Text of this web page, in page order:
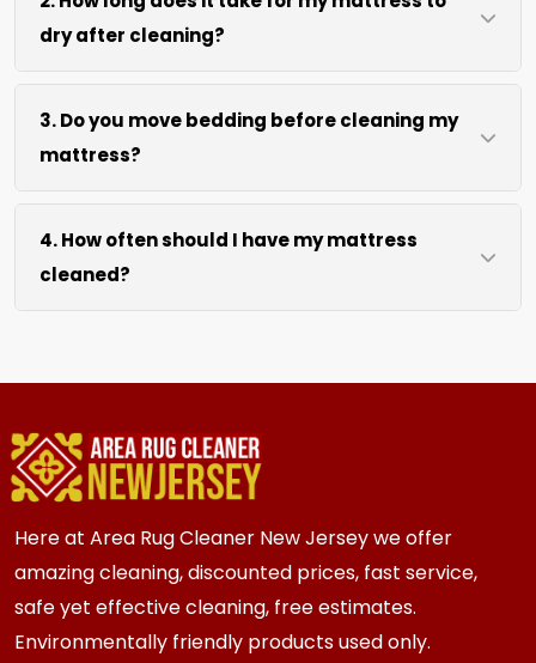
dry after cleaning?
Most mattresses dry within 4 to 6 hours after
our cleaning process. We use efficient water
extraction and air movement to speed up
drying without excessive heat.
3. Do you move bedding before cleaning my
mattress?
We move pillows, sheets, and mattress covers
at no extra cost. For heavy bed frames or
headboards, we work around them or you can
arrange to have them moved.
4. How often should I have my mattress
cleaned?
pets, or allergy concerns may benefit from
more frequent cleaning every 3 to 6 months.
Here at Area Rug Cleaner New Jersey we offer
amazing cleaning, discounted prices, fast service,
safe yet effective cleaning, free estimates.
Environmentally friendly products used only.